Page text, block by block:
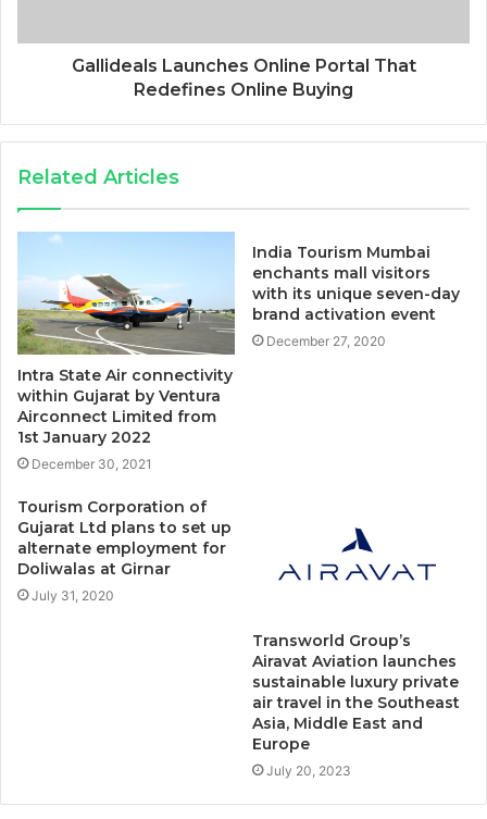
Gallideals Launches Online Portal That
Redefines Online Buying
Related Articles
Intra State Air connectivity
within Gujarat by Ventura
Airconnect Limited from
1st January 2022
December 30, 2021
India Tourism Mumbai
enchants mall visitors
with its unique seven-day
brand activation event
December 27, 2020
Tourism Corporation of
Gujarat Ltd plans to set up
alternate employment for
Doliwalas at Girnar
July 31, 2020
Transworld Group’s
Airavat Aviation launches
sustainable luxury private
air travel in the Southeast
Asia, Middle East and
Europe
July 20, 2023